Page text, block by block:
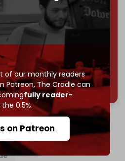
of our monthly readers
Patreon,The Cradle can
fully reader-
0.5%.
on Patreon
power that matters.
1000 patrons
Hezbollah